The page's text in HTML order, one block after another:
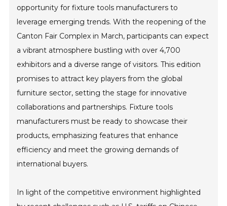
opportunity for fixture tools manufacturers to
leverage emerging trends. With the reopening of the
Canton Fair Complex in March, participants can expect
a vibrant atmosphere bustling with over 4,700
exhibitors and a diverse range of visitors. This edition
promises to attract key players from the global
furniture sector, setting the stage for innovative
collaborations and partnerships. Fixture tools
manufacturers must be ready to showcase their
products, emphasizing features that enhance
efficiency and meet the growing demands of
international buyers.
In light of the competitive environment highlighted